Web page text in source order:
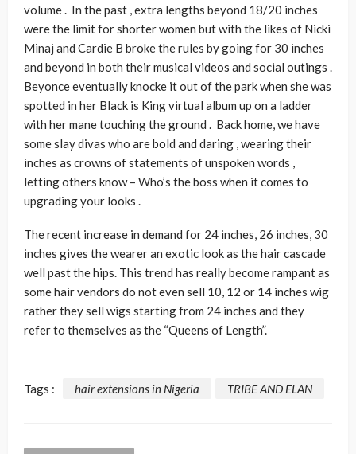
volume . In the past , extra lengths beyond 18/20 inches
were the limit for shorter women but with the likes of Nicki
Minaj and Cardie B broke the rules by going for 30 inches
and beyond in both their musical videos and social outings .
Beyonce eventually knocke it out of the park when she was
spotted in her Black is King virtual album up on a ladder
with her mane touching the ground . Back home, we have
some slay divas who are bold and daring , wearing their
inches as crowns of statements of unspoken words ,
letting others know – Who’s the boss when it comes to
upgrading your looks .
The recent increase in demand for 24 inches, 26 inches, 30
inches gives the wearer an exotic look as the hair cascade
well past the hips. This trend has really become rampant as
some hair vendors do not even sell 10, 12 or 14 inches wig
rather they sell wigs starting from 24 inches and they
refer to themselves as the “Queens of Length”.
Tags : hair extensions in Nigeria TRIBE AND ELAN